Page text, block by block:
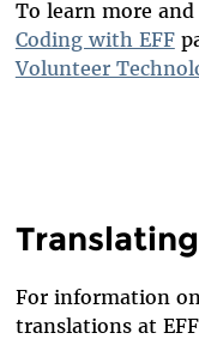
To learn more
Coding with EFF
Volunteer
For information
translations at